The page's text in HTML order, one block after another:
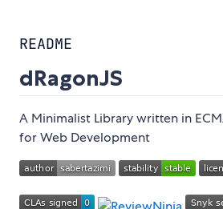
README
dRagonJS
A Minimalist Library written in
for Web Development